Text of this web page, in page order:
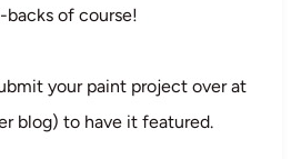
of course!
your paint project over at
blog) to have it featured.